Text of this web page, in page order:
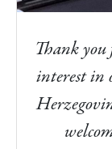
Thank
interest in